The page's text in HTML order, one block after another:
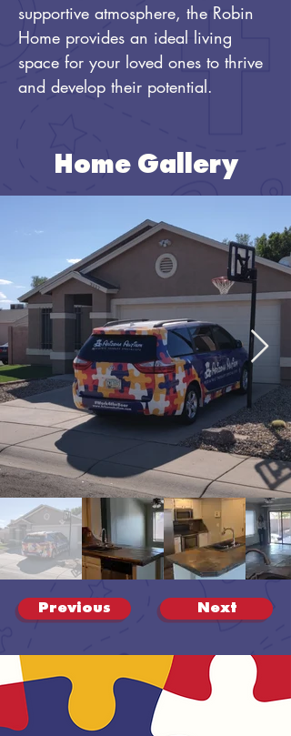
supportive atmosphere, the Robin
Home provides an ideal living
space for your loved ones to thrive
and develop their potential.
Home Gallery
Next
Previous